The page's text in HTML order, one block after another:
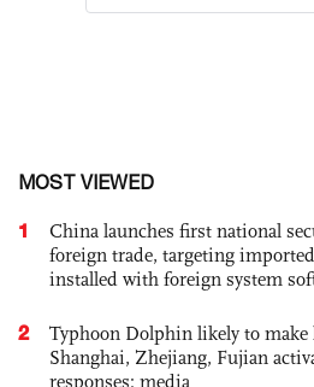
MOST VIEWED
1
China launches first national
foreign trade, targeting
installed with foreign system
2
Typhoon Dolphin likely to
Shanghai, Zhejiang, Fujian
responses: media